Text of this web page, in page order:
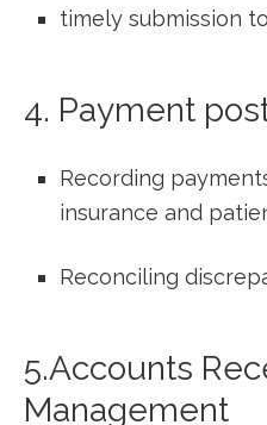
timely submission
4. Payment
Recording
insurance and
Reconciling
5.Accounts
Management